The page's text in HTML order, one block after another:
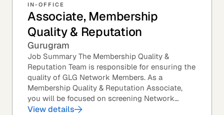
IN-OFFICE
Associate, Membership
Quality & Reputation
Gurugram
Job Summary The Membership Quality &
Reputation Team is responsible for ensuring the
quality of GLG Network Members. As a
Membership Quality & Reputation Associate,
you will be focused on screening Network
Member profiles for potential quality issues. You
View details